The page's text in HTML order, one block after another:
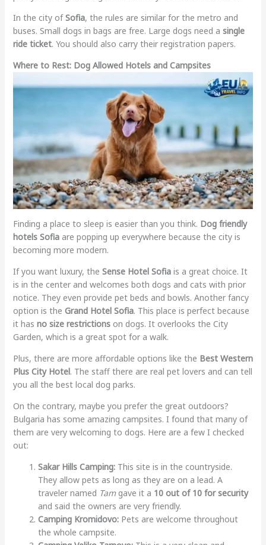
In the city ofSofia, the rules are similar for the metro and
buses. Small dogs in bags are free. Large dogs need a single
ride ticket. You should also carry their registration papers.
Where to Rest: Dog Allowed Hotels and Campsites
Finding a place to sleep is easier than you think. Dog friendly
hotels Sofiaare popping up everywhere because the city is
becoming more modern.
If you want luxury, the Sense Hotel Sofiais a great choice. It
is in the center and welcomes both dogs and cats with prior
notice. They even provide pet beds and bowls. Another fancy
option is the Grand Hotel Sofia. This place is perfect because
it has no size restrictionson dogs. It overlooks the City
Garden, which is a great spot for a walk.
Plus, there are more affordable options like the Best Western
Plus City Hotel. The staff there are real pet lovers and can tell
you all the best local dog parks.
On the contrary, maybe you prefer the great outdoors?
Bulgaria has some amazing campsites. I found that many of
them are very welcoming to dogs. Here are a few I checked
out:
Sakar Hills Camping:This site is in the countryside.
They allow pets as long as they are on a lead. A
traveler named Tamgave it a 10 out of 10 for security
and said the owners are very friendly.
Camping Kromidovo:Pets are welcome throughout
the whole campsite.